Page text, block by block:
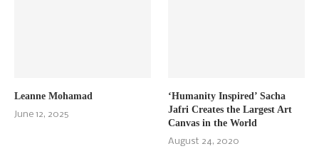
Leanne Mohamad
June 12, 2025
‘Humanity Inspired’ Sacha
Jafri Creates the Largest Art
Canvas in the World
August 24, 2020